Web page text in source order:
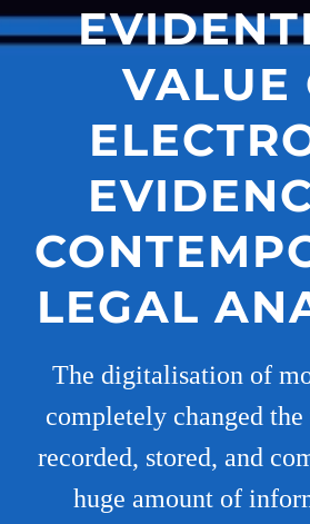
VALUE
LEGAL
The digitalisation of
completely changed
recorded, stored, and
huge amount of